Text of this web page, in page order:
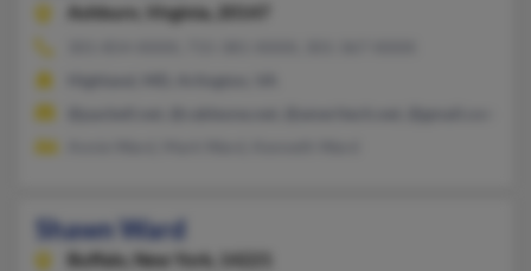
Ashburn,
Virginia, 20147
Shawn Ward
Buffalo, New York, 14221